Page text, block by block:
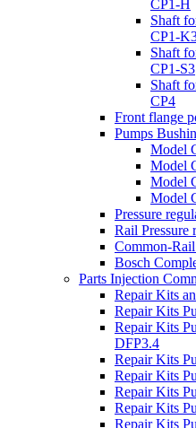
CP1-H
Shaft
CP1-
Shaft
CP1-S3
Shaft
CP4
Front flange
Pumps
Model
Model
Model
Model
Pressure
Rail Pressure
Common-
Bosch
Parts Injection
Repair Kits
Repair Kits
Repair Kits
DFP3.4
Repair Kits
Repair Kits
Repair Kits
Repair Kits
Repair Kits